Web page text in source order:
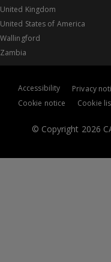
United Kingdom
United States of America
Wallingford
Zambia
© Copyright 2026
Accessibility Privacy
Cookie notice
Cookie